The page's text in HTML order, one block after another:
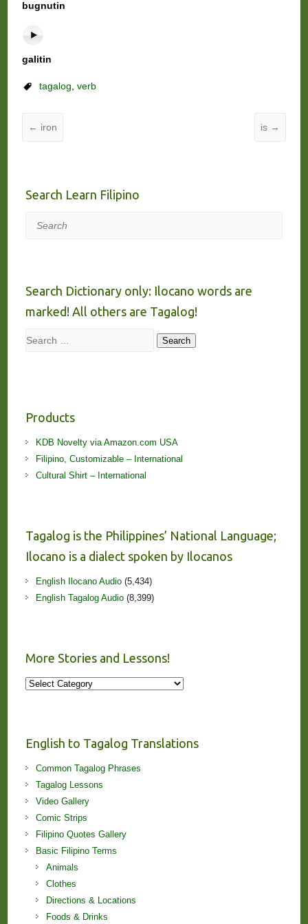
bugnutin
galitin
tagalog, verb
← iron is →
Search Learn Filipino
Search
Search Dictionary only: Ilocano words are
marked! All others are Tagalog!
Search Search
Products
KDB Novelty via Amazon.com USA
Filipino, Customizable – International
Cultural Shirt – International
Tagalog is the Philippines’ National Language;
Ilocano is a dialect spoken by Ilocanos
English Ilocano Audio(5,434)
English Tagalog Audio(8,399)
More Stories and Lessons!
More
English to Tagalog Translations
Common Tagalog Phrases
Tagalog Lessons
Video Gallery
Comic Strips
Filipino Quotes Gallery
Basic Filipino Terms
Animals
Clothes
Directions & Locations
Foods & Drinks